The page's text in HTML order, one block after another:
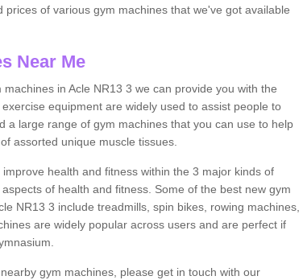
of various gym machines that we've got available
Near Me
in Acle NR13 3 we can provide you with the
equipment are widely used to assist people to
a large range of gym machines that you can use to help
assorted unique muscle tissues.
health and fitness within the 3 major kinds of
of health and fitness. Some of the best new gym
NR13 3 include treadmills, spin bikes, rowing machines,
are widely popular across users and are perfect if
gym machines, please get in touch with our